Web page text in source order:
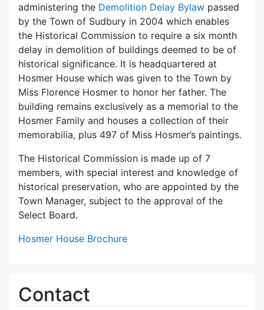
administering the Demolition Delay Bylaw passed
by the Town of Sudbury in 2004 which enables
the Historical Commission to require a six month
delay in demolition of buildings deemed to be of
historical significance. It is headquartered at
Hosmer House which was given to the Town by
Miss Florence Hosmer to honor her father. The
building remains exclusively as a memorial to the
Hosmer Family and houses a collection of their
memorabilia, plus 497 of Miss Hosmer’s paintings.
The Historical Commission is made up of 7
members, with special interest and knowledge of
historical preservation, who are appointed by the
Town Manager, subject to the approval of the
Select Board.
Hosmer House Brochure
Contact